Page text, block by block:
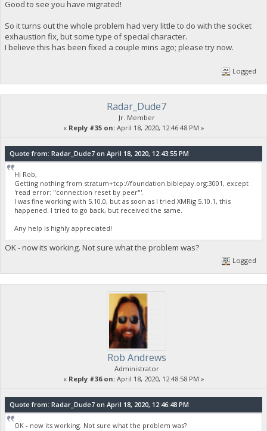
Good to see you have migrated!
So it turns out the whole problem had very little to do with the socket
exhaustion fix, but some type of special character.
I believe this has been fixed a couple mins ago; please try now.
Logged
Radar_Dude7
Jr. Member
« Reply #35 on:April 18, 2020, 12:46:48 PM »
Quote from: Radar_Dude7 on April 18, 2020, 12:43:55 PM
Hi Rob,
Getting nothing from stratum+tcp://foundation.biblepay.org:3001, except
'read error: "connection reset by peer"'.
I was fine working with 5.10.0, but as soon as I tried XMRig 5.10.1, this
happened. I tried to go back, but received the same.
Any help is highly appreciated!
OK - now its working. Not sure what the problem was?
Logged
Rob Andrews
Administrator
« Reply #36 on:April 18, 2020, 12:48:58 PM »
Quote from: Radar_Dude7 on April 18, 2020, 12:46:48 PM
OK - now its working. Not sure what the problem was?